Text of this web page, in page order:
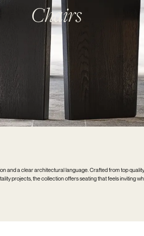
Chairs
and a clear architectural language. Crafted from top
projects, the collection offers seating that feels inviting